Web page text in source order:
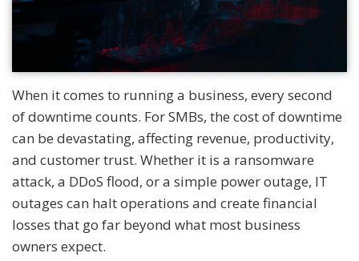
When it comes to running a business, every second
of downtime counts. For SMBs, the cost of downtime
can be devastating, affecting revenue, productivity,
and customer trust. Whether it is a ransomware
attack, a DDoS flood, or a simple power outage, IT
outages can halt operations and create financial
losses that go far beyond what most business
owners expect.